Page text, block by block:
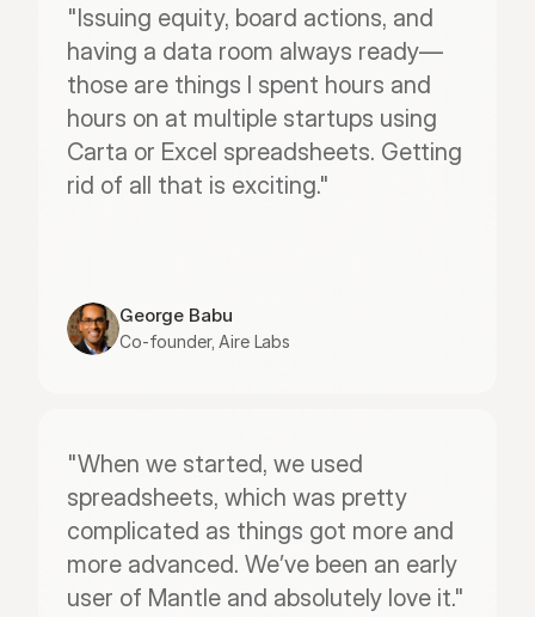
"Issuing equity, board actions, and
having a data room always ready—
those are things I spent hours and
hours on at multiple startups using
Carta or Excel spreadsheets. Getting
rid of all that is exciting."
George Babu
Co-founder, Aire Labs
"When we started, we used
spreadsheets, which was pretty
complicated as things got more and
more advanced. We’ve been an early
user of Mantle and absolutely love it."